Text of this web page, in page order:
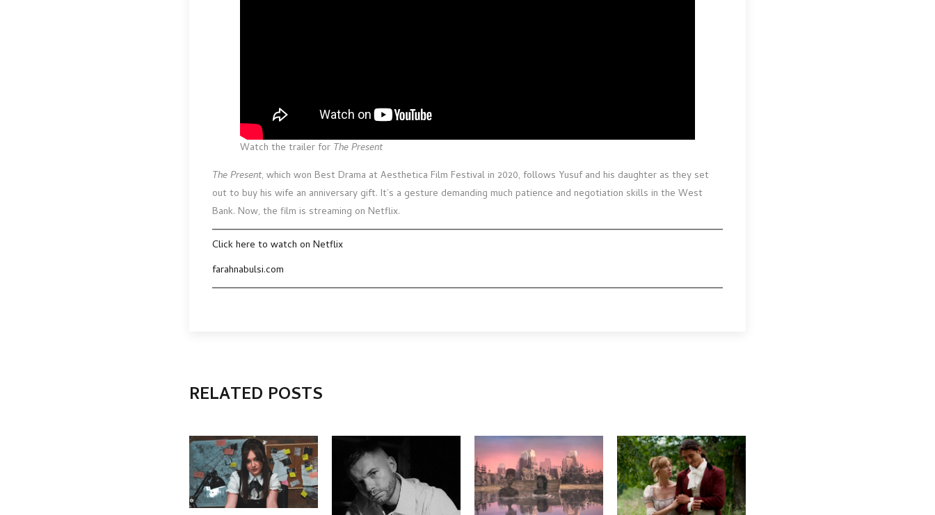
Watch the trailer for The Present
The Present, which won Best Drama at Aesthetica Film Festival in 2020, follows Yusuf and his daughter as they set
out to buy his wife an anniversary gift. It’s a gesture demanding much patience and negotiation skills in the West
Bank. Now, the film is streaming on Netflix.
Click here to watch on Netflix
farahnabulsi.com
RELATED POSTS